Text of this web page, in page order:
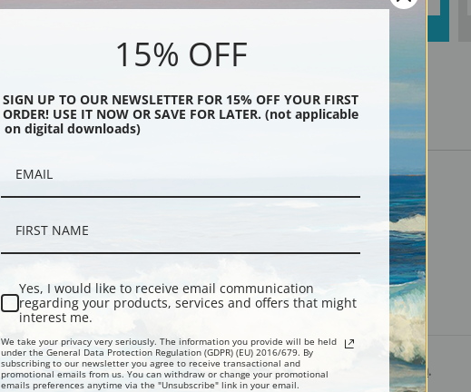
Black
Description Shipping & Returns
Explore more of ourRosa Bonheur collection.
15% OFF
SIGN UP TO OUR NEWSLETTER FOR 15% OFF YOUR FIRST
ORDER! USE IT NOW OR SAVE FOR LATER. (not applicable
on digital downloads)
Yes, I would like to receive email communication
regarding your products, services and offers that might
interest me.
We take your privacy very seriously. The information you provide will be held
under the General Data Protection Regulation (GDPR) (EU) 2016/679. By
subscribing to our newsletter you agree to receive transactional and
promotional emails from us. You can withdraw or change your promotional
emails preferences anytime via the "Unsubscribe" link in your email.